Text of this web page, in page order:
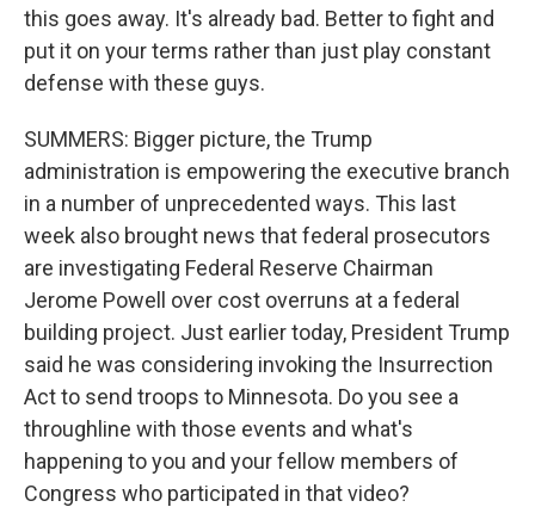
this goes away. It's already bad. Better to fight and
put it on your terms rather than just play constant
defense with these guys.
SUMMERS: Bigger picture, the Trump
administration is empowering the executive branch
in a number of unprecedented ways. This last
week also brought news that federal prosecutors
are investigating Federal Reserve Chairman
Jerome Powell over cost overruns at a federal
building project. Just earlier today, President Trump
said he was considering invoking the Insurrection
Act to send troops to Minnesota. Do you see a
throughline with those events and what's
happening to you and your fellow members of
Congress who participated in that video?